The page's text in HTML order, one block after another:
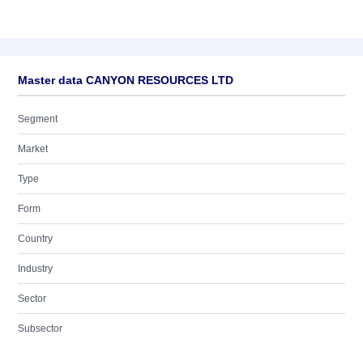
Master data CANYON RESOURCES LTD
Segment
Market
Type
Form
Country
Industry
Sector
Subsector